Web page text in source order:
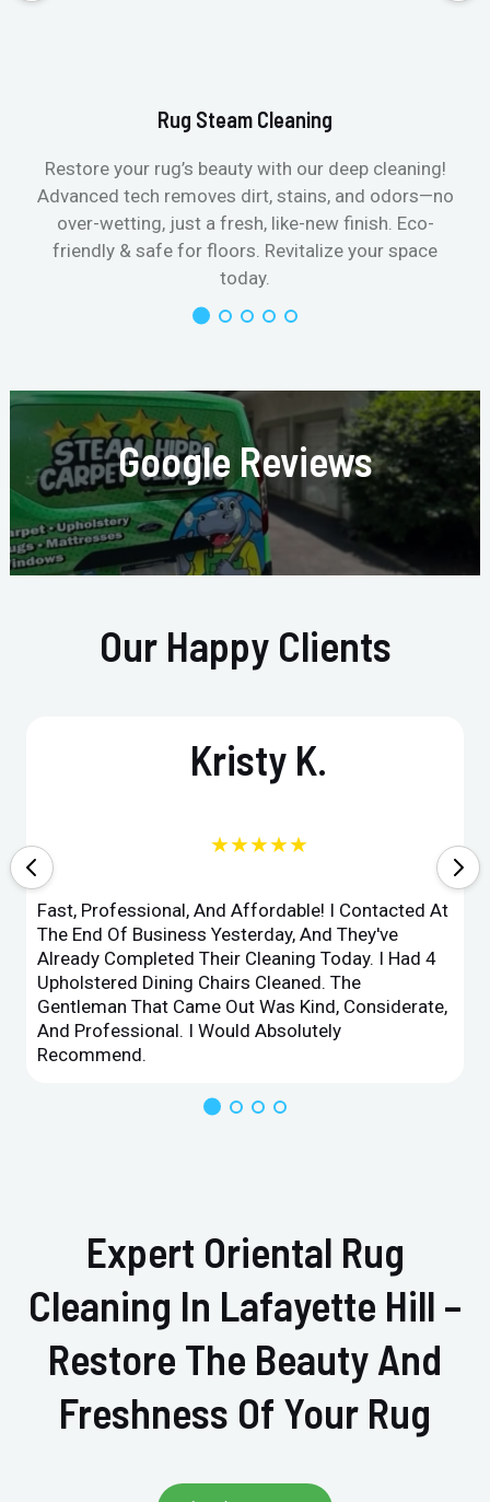
Rug Steam Cleaning
Restore your rug’s beauty with our deep cleaning!
Advanced tech removes dirt, stains, and odors—no
over-wetting, just a fresh, like-new finish. Eco-
friendly & safe for floors. Revitalize your space
today.
Google Reviews
Our Happy Clients
Kristy K.
★★★★★
Fast, Professional, And Affordable! I Contacted At
The End Of Business Yesterday, And They've
Already Completed Their Cleaning Today. I Had 4
Upholstered Dining Chairs Cleaned. The
Gentleman That Came Out Was Kind, Considerate,
And Professional. I Would Absolutely
Recommend.
Expert Oriental Rug
Cleaning In Lafayette Hill –
Restore The Beauty And
Freshness Of Your Rug